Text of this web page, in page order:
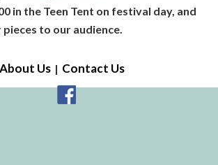
in the Teen Tent on festival day, and
to our audience.
About Us Contact Us